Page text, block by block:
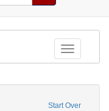
Toggle
Start Over